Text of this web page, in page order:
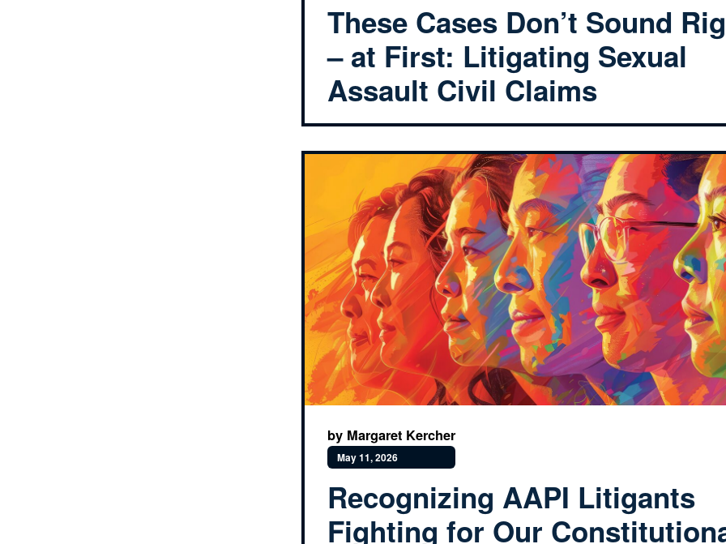
These Cases Don’t Sound
– at First: Litigating Sexual
Assault Civil Claims
by Margaret Kercher
May 11, 2026
Recognizing AAPI Litigants
Fighting for Our